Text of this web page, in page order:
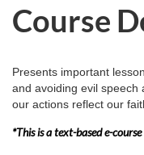
e
d
e
s
Course
Presents important
and avoiding evil speech
our actions reflect our
*This is a text-based e-